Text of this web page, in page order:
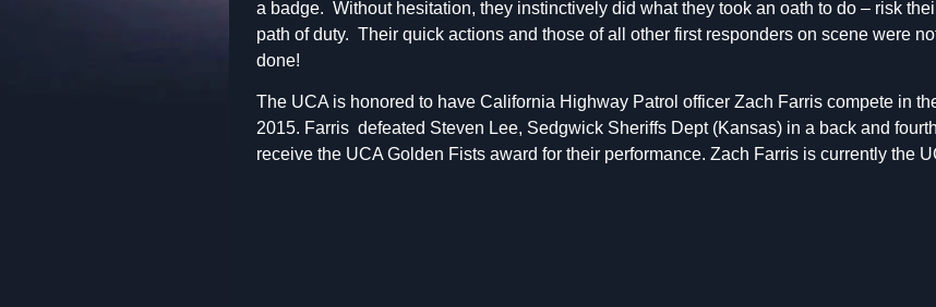
a badge. Without hesitation, they instinctively did what they took an oath to do – risk
path of duty. Their quick actions and those of all other first responders on scene were
done!
The UCA is honored to have California Highway Patrol officer Zach Farris compete in
2015. Farris defeated Steven Lee, Sedgwick Sheriffs Dept (Kansas) in a back and
receive the UCA Golden Fists award for their performance. Zach Farris is currently the